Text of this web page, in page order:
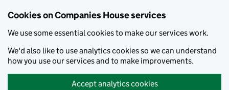
Cookies on Companies House services
We use some essential cookies to make our services work.
We'd also like to use analytics cookies so we can understand
how you use our services and to make improvements.
Accept analytics cookies